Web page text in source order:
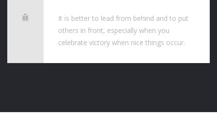
It is better to lead from behind and to put
others in front, especially when you
celebrate victory when nice things occur.